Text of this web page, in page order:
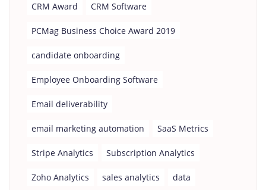
CRM Award CRM Software
PCMag Business Choice Award 2019
candidate onboarding
Employee Onboarding Software
Email deliverability
email marketing automation SaaS Metrics
Stripe Analytics Subscription Analytics
Zoho Analytics sales analytics data